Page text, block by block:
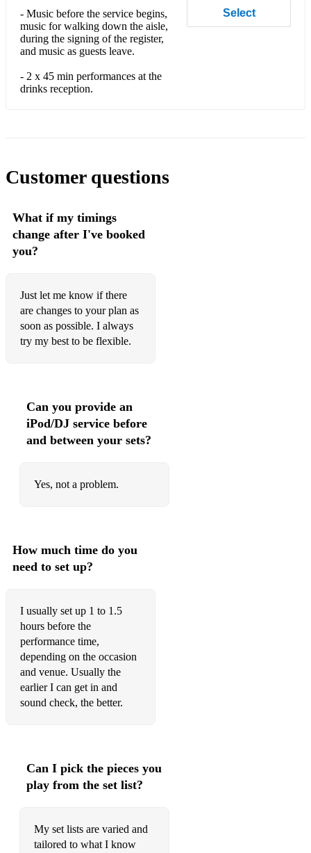
Nut bush City Limits
Proud Mary
It’s raining men
Lola’s Theme - Shapeshifters
Cheap Thrills
I’m Alive - Celine Dion
Sex on fire
Bad habits - Ed sheer an
Party in the USA
21 Reasons ft Ella Henderson
PadamPadam - Kylie
Don’t call me baby - Madison Avenue
Dancing Queen
It just won’t do - Sam Obernik & Tim Deluxe
Can’t get you outta my head - Kylie
Sing it back - Moloko
You’ve got the love
Jolene
I drove all night - Celine Dion
- Music before the service begins,
music for walking down the aisle,
during the signing of the register,
and music as guests leave.
- 2 x 45 min performances at the
drinks reception.
Select
Customer questions
What if my timings
change after I've booked
you?
Just let me know if there
are changes to your plan as
soon as possible. I always
try my best to be flexible.
Can you provide an
iPod/DJ service before
and between your sets?
Yes, not a problem.
How much time do you
need to set up?
I usually set up 1 to 1.5
hours before the
performance time,
depending on the occasion
and venue. Usually the
earlier I can get in and
sound check, the better.
Can I pick the pieces you
play from the set list?
My set lists are varied and
tailored to what I know